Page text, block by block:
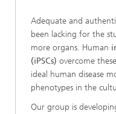
Adequate and
been lacking for the
more organs. Human
(iPSCs) overcome
ideal human disease
phenotypes in the
Our group is